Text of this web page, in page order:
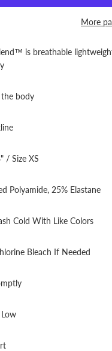
More
is breathable
body
/ Size XS
Polyamide, 25% Elastane
Cold With Like Colors
Bleach If Needed